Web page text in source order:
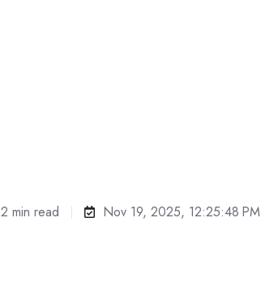
2 min read Nov 19, 2025, 12:25:48 PM